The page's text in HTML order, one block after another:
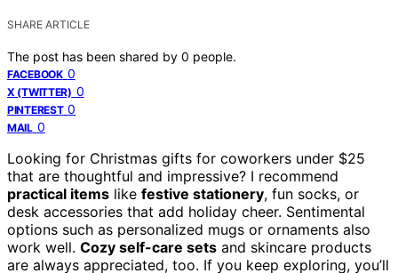
SHARE ARTICLE
The post has been shared by 0 people.
FACEBOOK 0
X (TWITTER) 0
PINTEREST 0
MAIL 0
Looking for Christmas gifts for coworkers under $25
that are thoughtful and impressive? I recommend
practical items like festive stationery, fun socks, or
desk accessories that add holiday cheer. Sentimental
options such as personalized mugs or ornaments also
work well. Cozy self-care sets and skincare products
are always appreciated, too. If you keep exploring, you’ll